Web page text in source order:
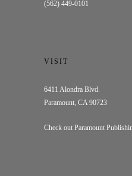
(562) 449-0101
VISIT
6411 Alondra Blvd.
Paramount, CA 90723
Check out Paramount